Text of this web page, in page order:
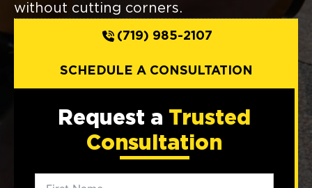
without cutting corners.
(719) 985-2107
SCHEDULE A CONSULTATION
Request a Trusted
Consultation